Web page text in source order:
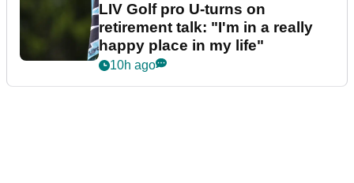
LIV Golf pro U-turns on
retirement talk: "I'm in a really
happy place in my life"
10h ago